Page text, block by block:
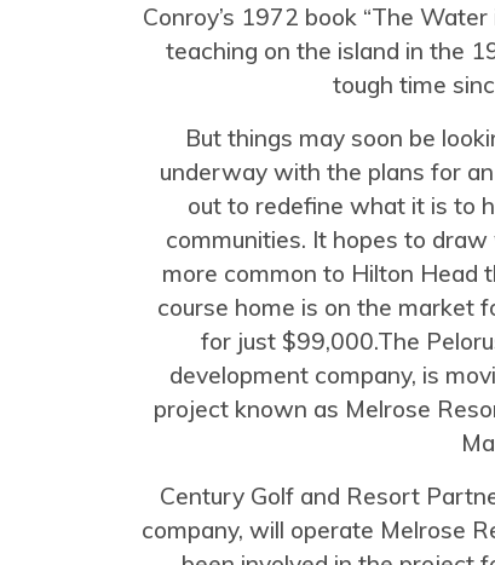
Conroy’s 1972 book “The
teaching on the island in the
tough time
But things may soon be
underway with the plans for
out to redefine what it is to
communities. It hopes to
more common to Hilton Head
course home is on the market
for just $99,000.The
development company, is
project known as Melrose
Century Golf and Resort
company, will operate Melrose